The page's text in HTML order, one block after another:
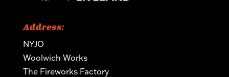
Address:
NYJO
Woolwich Works
The Fireworks Factory